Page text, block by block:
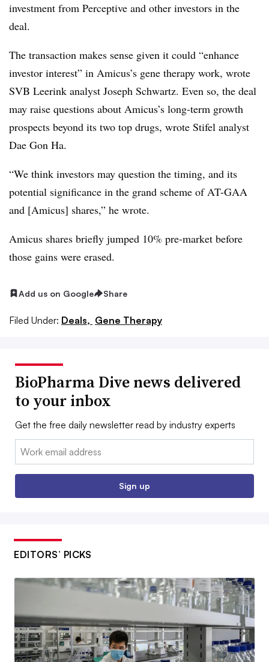
investment from Perceptive and other investors in the
deal.
The transaction makes sense given it could “enhance
investor interest” in Amicus’s gene therapy work, wrote
SVB Leerink analyst Joseph Schwartz. Even so, the deal
may raise questions about Amicus’s long-term growth
prospects beyond its two top drugs, wrote Stifel analyst
Dae Gon Ha.
“We think investors may question the timing, and its
potential significance in the grand scheme of AT-GAA
and [Amicus] shares,” he wrote.
Amicus shares briefly jumped 10% pre-market before
those gains were erased.
Add us on Google Share
Filed Under: Deals, Gene Therapy
BioPharma Dive news delivered
to your inbox
Get the free daily newsletter read by industry experts
Email:
Sign up
EDITORS’ PICKS